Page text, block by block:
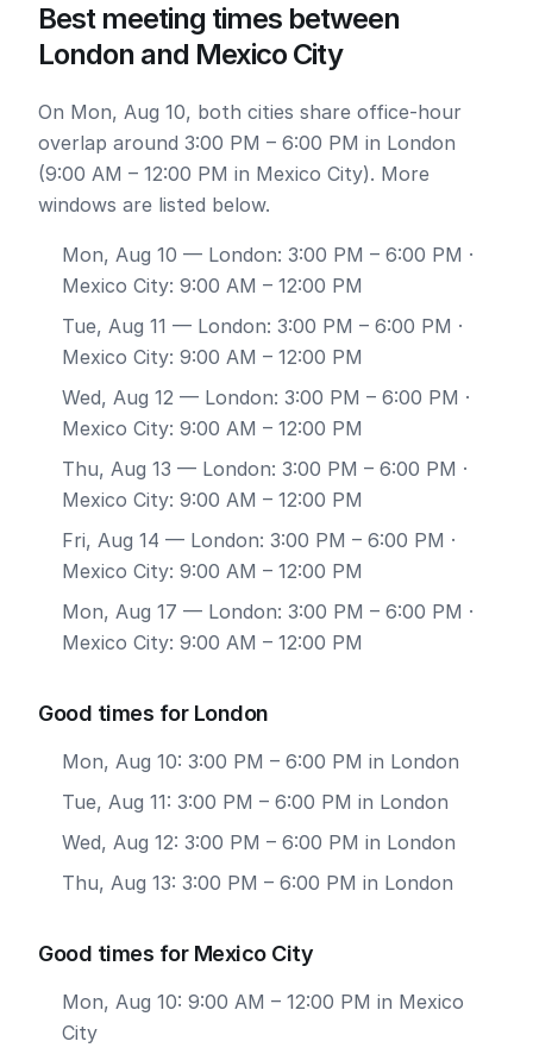
Best meeting times between
London and Mexico City
On Mon, Aug 10, both cities share office-hour
overlap around 3:00 PM – 6:00 PM in London
(9:00 AM – 12:00 PM in Mexico City). More
windows are listed below.
Mon, Aug 10 — London: 3:00 PM – 6:00 PM ·
Mexico City: 9:00 AM – 12:00 PM
Tue, Aug 11 — London: 3:00 PM – 6:00 PM ·
Mexico City: 9:00 AM – 12:00 PM
Wed, Aug 12 — London: 3:00 PM – 6:00 PM ·
Mexico City: 9:00 AM – 12:00 PM
Thu, Aug 13 — London: 3:00 PM – 6:00 PM ·
Mexico City: 9:00 AM – 12:00 PM
Fri, Aug 14 — London: 3:00 PM – 6:00 PM ·
Mexico City: 9:00 AM – 12:00 PM
Mon, Aug 17 — London: 3:00 PM – 6:00 PM ·
Mexico City: 9:00 AM – 12:00 PM
Good times for London
Mon, Aug 10: 3:00 PM – 6:00 PM in London
Tue, Aug 11: 3:00 PM – 6:00 PM in London
Wed, Aug 12: 3:00 PM – 6:00 PM in London
Thu, Aug 13: 3:00 PM – 6:00 PM in London
Good times for Mexico City
Mon, Aug 10: 9:00 AM – 12:00 PM in Mexico
City